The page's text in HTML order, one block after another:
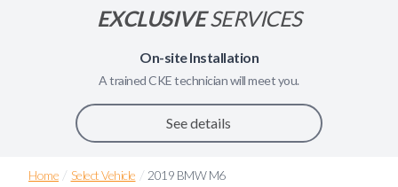
EXCLUSIVESERVICES
On-site Installation
A trainedCKEtechnician will meet you.
See details
Home / Select Vehicle / 2019 BMW M6